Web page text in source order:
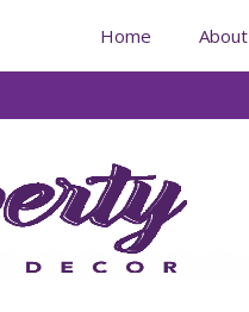
Home About